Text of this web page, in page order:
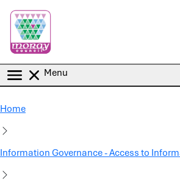
Menu
Home
Information Governance - Access to